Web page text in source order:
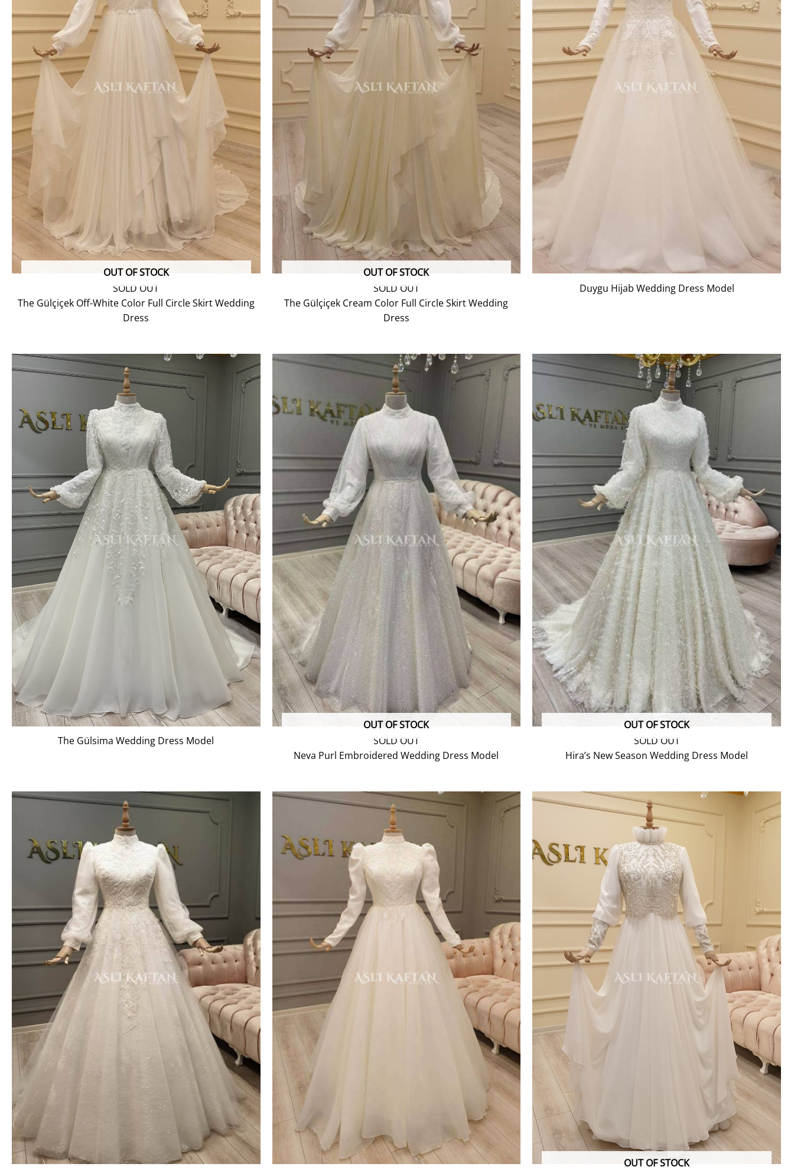
SOLD OUT
OUT OF STOCK
The Gülçiçek Off-White Color Full Circle Skirt Wedding
Dress
SOLD OUT
OUT OF STOCK
The Gülçiçek Cream Color Full Circle Skirt Wedding
Dress
Duygu Hijab Wedding Dress Model
The Gülsima Wedding Dress Model SOLD OUT
OUT OF STOCK
Neva Purl Embroidered Wedding Dress Model
SOLD OUT
OUT OF STOCK
Hira’s New Season Wedding Dress Model
OUT OF STOCK